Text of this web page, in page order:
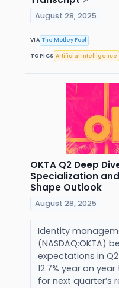
August 28, 2025
VIA The Motley Fool
TOPICS Artificial Intelligence
OKTA Q2 Deep
Specialization
Shape Outlook
August 28, 2025
Identity
(NASDAQ:OKTA)
expectations in
12.7% year on
for next quarter’s